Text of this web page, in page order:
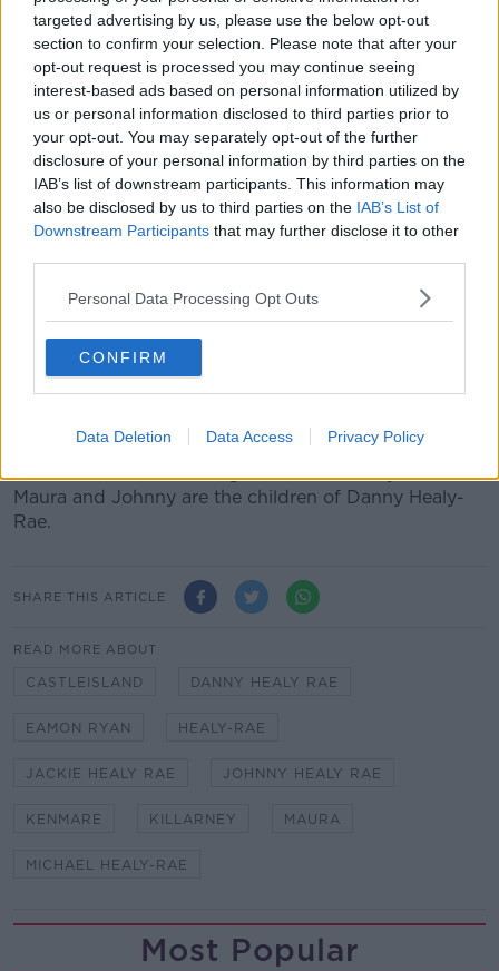
targeted advertising by us, please use the below opt-out
section to confirm your selection. Please note that after your
opt-out request is processed you may continue seeing
interest-based ads based on personal information utilized by
us or personal information disclosed to third parties prior to
your opt-out. You may separately opt-out of the further
disclosure of your personal information by third parties on the
IAB’s list of downstream participants. This information may
also be disclosed by us to third parties on the IAB’s List of
Downstream Participants that may further disclose it to other
Personal Data Processing Opt Outs
CONFIRM
Data Deletion Data Access Privacy Policy
Johnny Healy-Rae was elected on the first count in
Kenmare, his sister Maura was elected in Killarney and
their cousin Jackie Healy-Rae topped the poll in
Castleisland.
Speaking after his election, Johnny Healy-Rae
suggested: "The only thing going green in Kerry
today is the hills and mountains that will be green for
the summer.
to the people on the ground.
"A lot of the nonsense and stuff that comes from the
Green Party - if they're on one end of the scale, the
Healy-Raes are on the other.
"I think he's his answer got in Kerry," he added.
Jackie is the son of sitting TD Michael Healy-Rae and
Maura and Johnny are the children of Danny Healy-
Rae.
SHARE THIS ARTICLE
READ MORE ABOUT
CASTLEISLAND DANNY HEALY RAE
EAMON RYAN HEALY-RAE
JACKIE HEALY RAE JOHNNY HEALY RAE
KENMARE KILLARNEY MAURA
MICHAEL HEALY-RAE
Most Popular